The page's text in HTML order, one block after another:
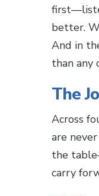
better.
And in
than any
The
Across
are
the
carry